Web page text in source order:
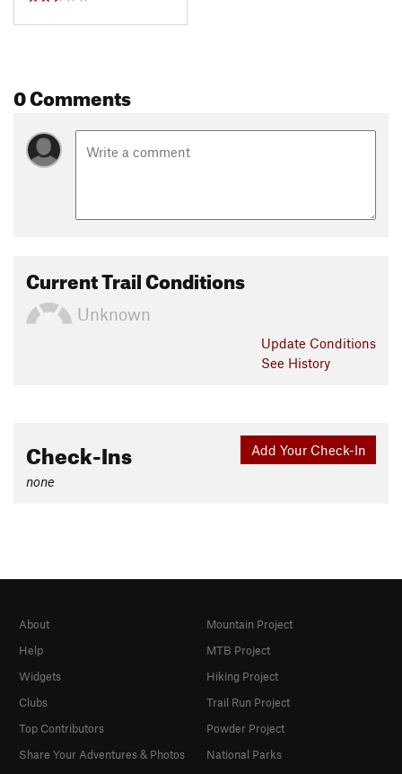
0 Comments
Current Trail Conditions
Unknown
Update Conditions
See History
Add Your Check-In
Check-Ins
none
About
Help
Widgets
Clubs
Top Contributors
Share Your Adventures & Photos
Mountain Project
MTB Project
Hiking Project
Trail Run Project
Powder Project
National Parks